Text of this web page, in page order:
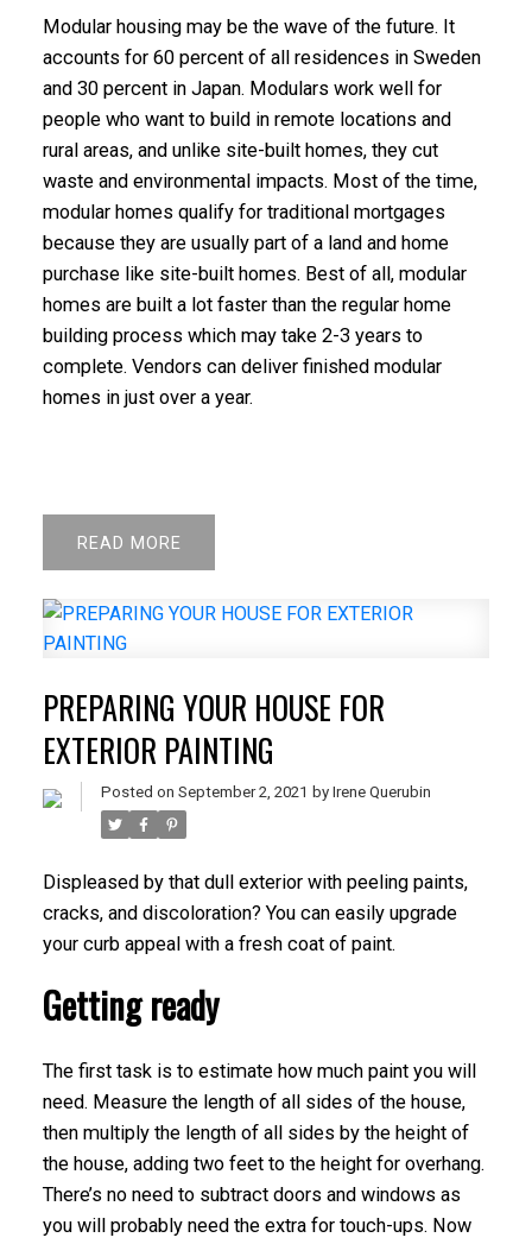
Modular housing may be the wave of the future. It
accounts for 60 percent of all residences in Sweden
and 30 percent in Japan. Modulars work well for
people who want to build in remote locations and
rural areas, and unlike site-built homes, they cut
waste and environmental impacts. Most of the time,
modular homes qualify for traditional mortgages
because they are usually part of a land and home
purchase like site-built homes. Best of all, modular
homes are built a lot faster than the regular home
building process which may take 2-3 years to
complete. Vendors can deliver finished modular
homes in just over a year.
READ
PREPARING YOUR HOUSE FOR
EXTERIOR PAINTING
Posted on September 2, 2021 by Irene Querubin
Displeased by that dull exterior with peeling paints,
cracks, and discoloration? You can easily upgrade
your curb appeal with a fresh coat of paint.
Getting ready
The first task is to estimate how much paint you will
need. Measure the length of all sides of the house,
then multiply the length of all sides by the height of
the house, adding two feet to the height for overhang.
There’s no need to subtract doors and windows as
you will probably need the extra for touch-ups. Now